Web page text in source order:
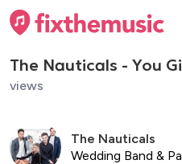
The Nauticals - You
views
The Nauticals
Wedding Band &